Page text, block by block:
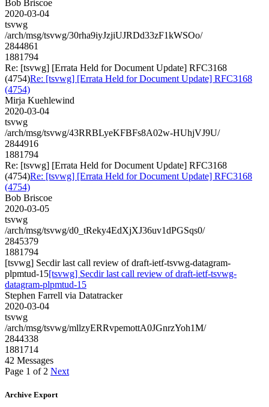
Bob Briscoe
2020-03-04
tsvwg
/arch/msg/tsvwg/30rha9iyJzjiUJRDd33zF1kWSOo/
2844861
1881794
Re: [tsvwg] [Errata Held for Document Update] RFC3168
(4754)Re: [tsvwg] [Errata Held for Document Update] RFC3168
(4754)
Mirja Kuehlewind
2020-03-04
tsvwg
/arch/msg/tsvwg/43RRBLyeKFBFs8A02w-HUhjVJ9U/
2844916
1881794
Re: [tsvwg] [Errata Held for Document Update] RFC3168
(4754)Re: [tsvwg] [Errata Held for Document Update] RFC3168
(4754)
Bob Briscoe
2020-03-05
tsvwg
/arch/msg/tsvwg/d0_tReky4EdXjXJ36uv1dPGSqs0/
2845379
1881794
[tsvwg] Secdir last call review of draft-ietf-tsvwg-datagram-
plpmtud-15[tsvwg] Secdir last call review of draft-ietf-tsvwg-
datagram-plpmtud-15
Stephen Farrell via Datatracker
2020-03-04
tsvwg
/arch/msg/tsvwg/mllzyERRvpemottA0JGnrzYoh1M/
2844338
1881714
42 Messages
Page 1 of 2 Next
Archive Export